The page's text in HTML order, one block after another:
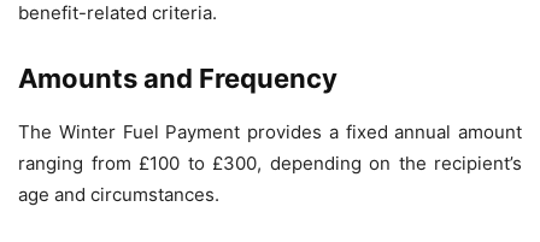
benefit-related criteria.
Amounts and Frequency
The Winter Fuel Payment provides a fixed annual amount
ranging from £100 to £300, depending on the recipient’s
age and circumstances.